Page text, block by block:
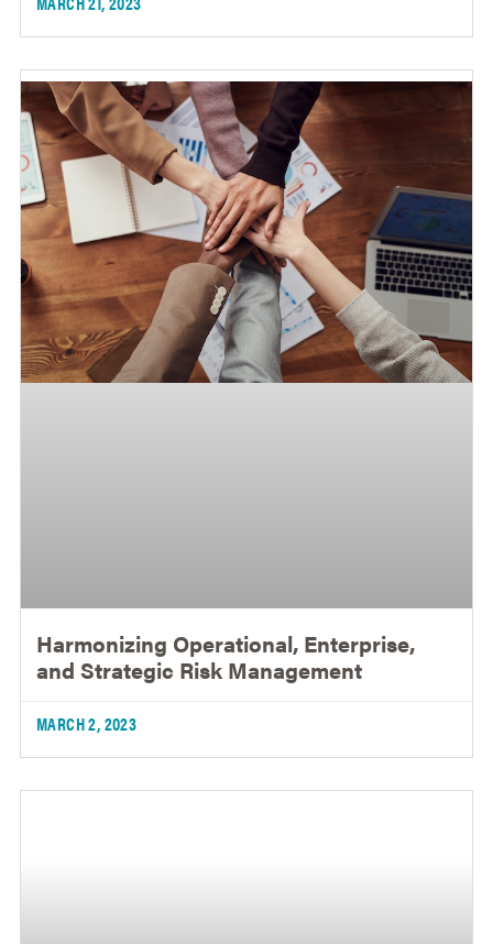
Harmonizing Operational, Enterprise,
and Strategic Risk Management
MARCH 2, 2023